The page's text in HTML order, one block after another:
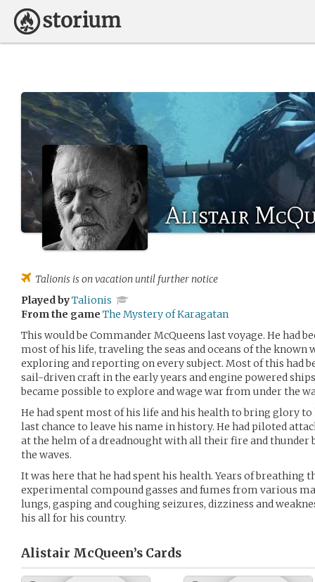
Alistair
Talionis is on vacation until further notice
Played byTalionis
From the game The Mystery of Karagatan
This would be Commander McQueens last voyage. He had
most of his life, traveling the seas and oceans of the known
exploring and reporting on every subject. Most of this had
sail-driven craft in the early years and engine powered
became possible to explore and wage war from under the
He had spent most of his life and his health to bring glory to
last chance to leave his name in history. He had piloted
at the helm of a dreadnought with all their fire and thunder
the waves.
It was here that he had spent his health. Years of breathing
experimental compound gasses and fumes from various
lungs, gasping and coughing seizures, dizziness and
his all for his country.
Alistair McQueen’s Cards